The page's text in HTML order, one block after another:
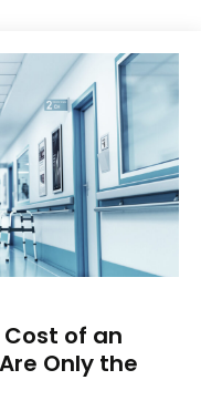
of an
Only the